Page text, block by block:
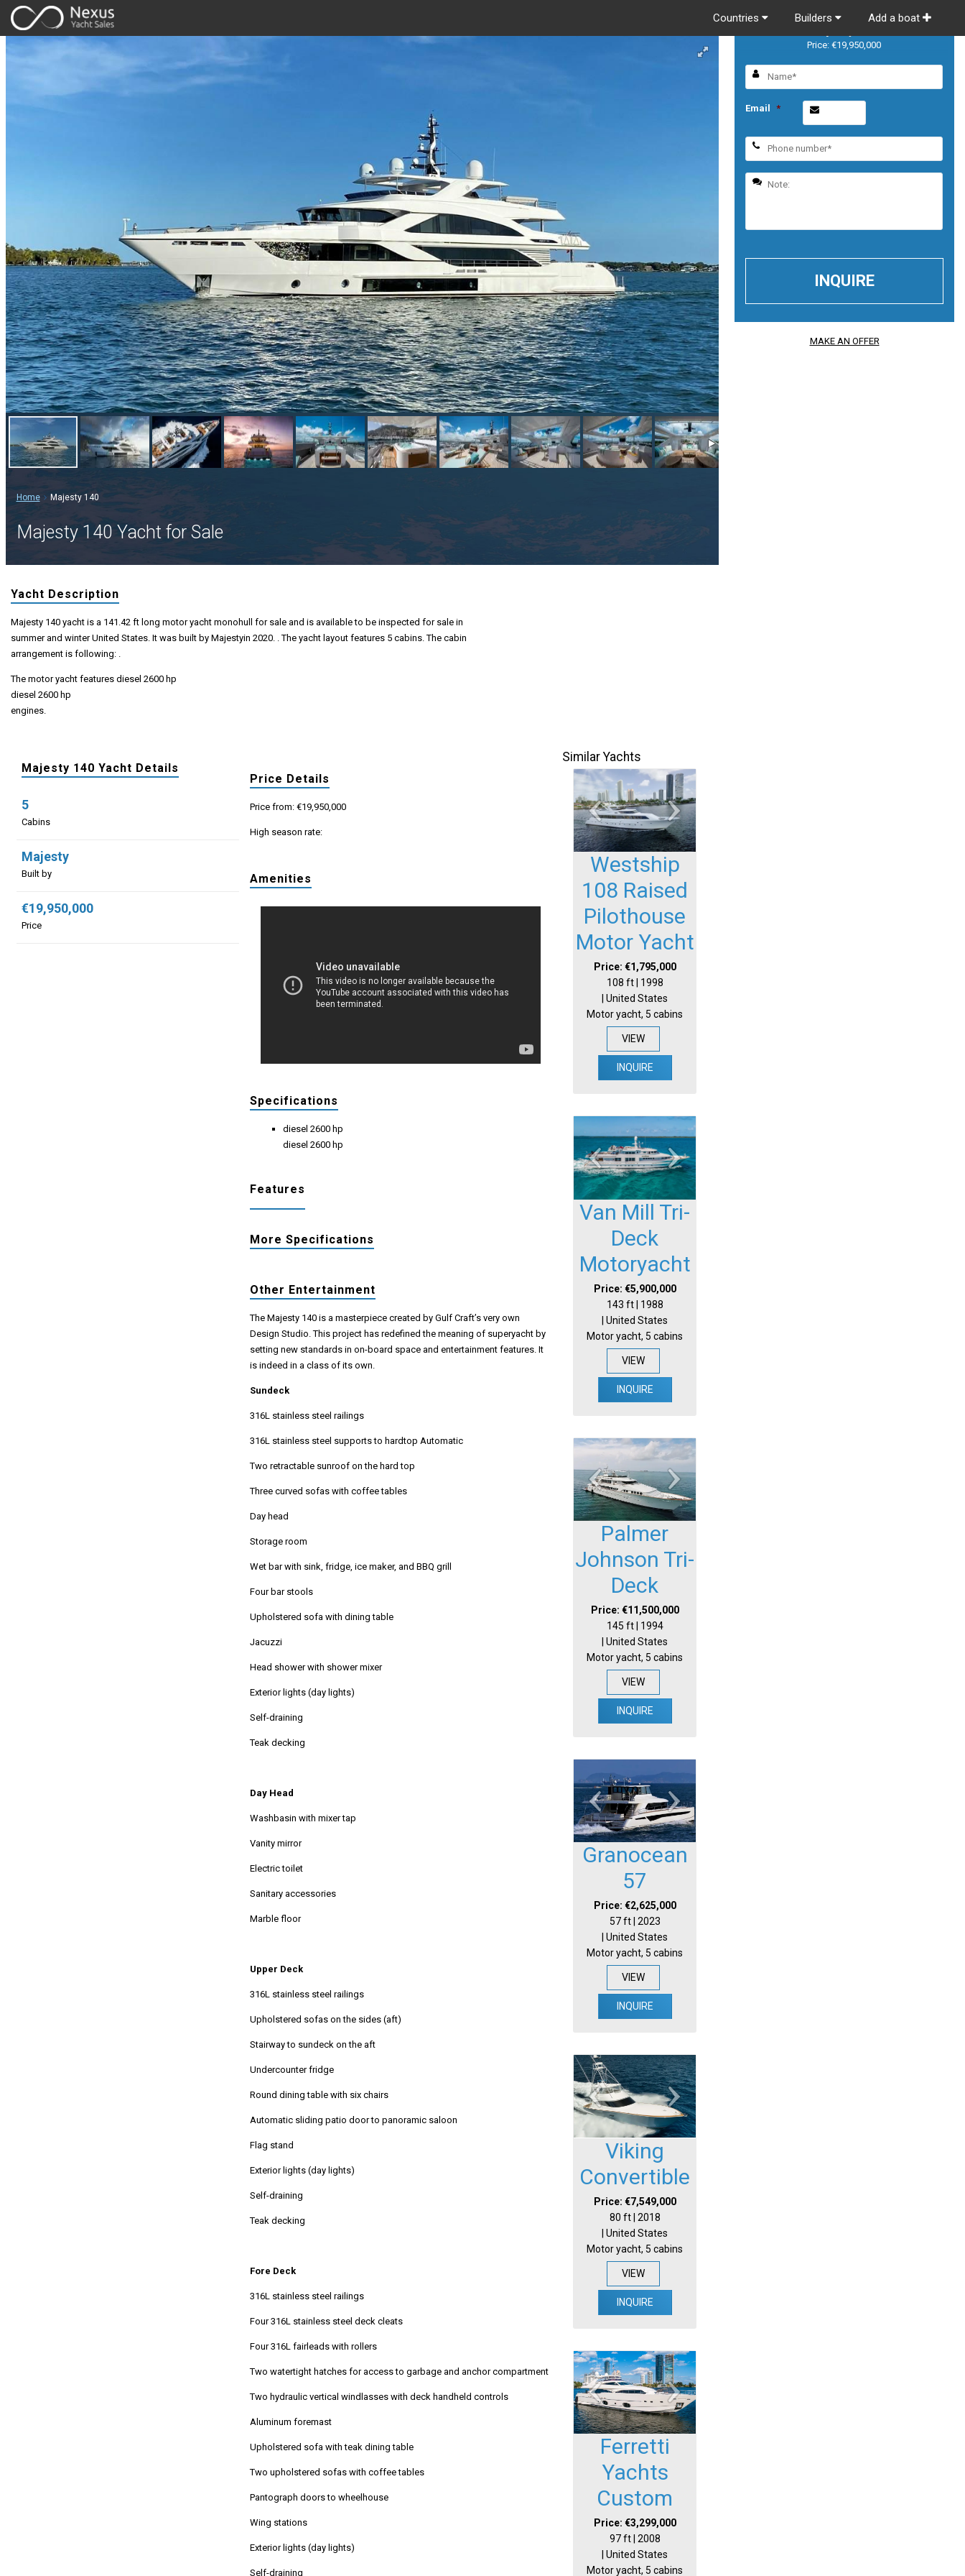
Countries Builders Add a boat
Home Majesty 140
Majesty 140 Yacht for Sale
Yacht Description
Majesty 140 yacht is a 141.42 ft long motor yacht monohull for sale and is available to be inspected for sale in
summer and winter United States. It was built by Majestyin 2020. . The yacht layout features 5 cabins. The cabin
arrangement is following: .
The motor yacht features diesel 2600 hp
diesel 2600 hp
engines.
Majesty 140 Yacht Details
5
Cabins
Majesty
Built by
€19,950,000
Price
Price Details
Price from: €19,950,000
High season rate:
Amenities
Specifications
diesel 2600 hp
diesel 2600 hp
Features
More Specifications
Other Entertainment
The Majesty 140 is a masterpiece created by Gulf Craft’s very own
Design Studio. This project has redefined the meaning of superyacht by
setting new standards in on-board space and entertainment features. It
is indeed in a class of its own.
Sundeck
316L stainless steel railings
316L stainless steel supports to hardtop Automatic
Two retractable sunroof on the hard top
Three curved sofas with coffee tables
Day head
Storage room
Wet bar with sink, fridge, ice maker, and BBQ grill
Four bar stools
Upholstered sofa with dining table
Jacuzzi
Head shower with shower mixer
Exterior lights (day lights)
Self-draining
Teak decking
Day Head
Washbasin with mixer tap
Vanity mirror
Electric toilet
Sanitary accessories
Marble floor
Upper Deck
316L stainless steel railings
Upholstered sofas on the sides (aft)
Stairway to sundeck on the aft
Undercounter fridge
Round dining table with six chairs
Automatic sliding patio door to panoramic saloon
Flag stand
Exterior lights (day lights)
Self-draining
Teak decking
Fore Deck
316L stainless steel railings
Four 316L stainless steel deck cleats
Four 316L fairleads with rollers
Two watertight hatches for access to garbage and anchor compartment
Two hydraulic vertical windlasses with deck handheld controls
Aluminum foremast
Upholstered sofa with teak dining table
Two upholstered sofas with coffee tables
Pantograph doors to wheelhouse
Wing stations
Exterior lights (day lights)
Self-draining
Similar Yachts
Westship
108 Raised
Pilothouse
Motor Yacht
Price: €1,795,000
108 ft | 1998
| United States
Motor yacht, 5 cabins
VIEW
INQUIRE
Van Mill Tri-
Deck
Motoryacht
Price: €5,900,000
143 ft | 1988
| United States
Motor yacht, 5 cabins
VIEW
INQUIRE
Palmer
Johnson Tri-
Deck
Price: €11,500,000
145 ft | 1994
| United States
Motor yacht, 5 cabins
VIEW
INQUIRE
Granocean
57
Price: €2,625,000
57 ft | 2023
| United States
Motor yacht, 5 cabins
VIEW
INQUIRE
Viking
Convertible
Price: €7,549,000
80 ft | 2018
| United States
Motor yacht, 5 cabins
VIEW
INQUIRE
Ferretti
Yachts
Custom
Price: €3,299,000
97 ft | 2008
| United States
Motor yacht, 5 cabins
Price: €19,950,000
Email *
MAKE AN OFFER